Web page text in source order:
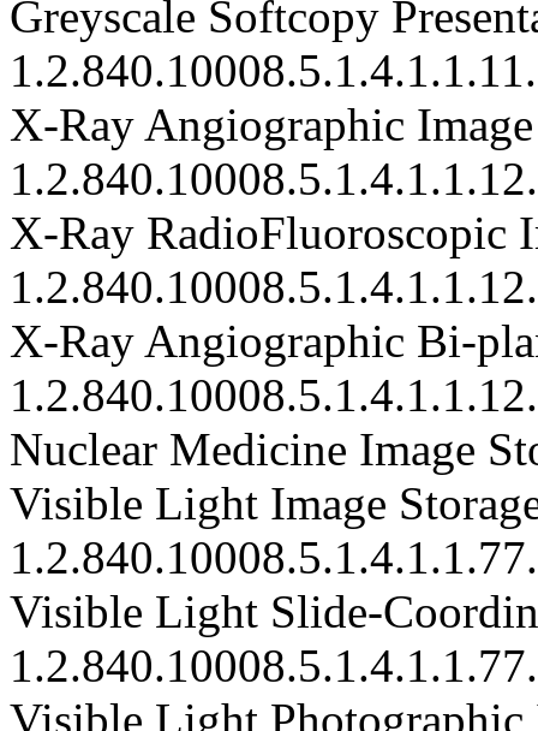
Greyscale Softcopy
X-Ray Angiographic
X-Ray RadioFluoroscopic
X-Ray Angiographic Bi-
Nuclear Medicine Image
Visible Light Image
Visible Light Slide-
Visible Light Photographic